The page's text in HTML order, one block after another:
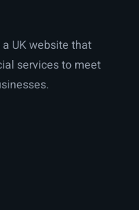
UK website that
services to meet